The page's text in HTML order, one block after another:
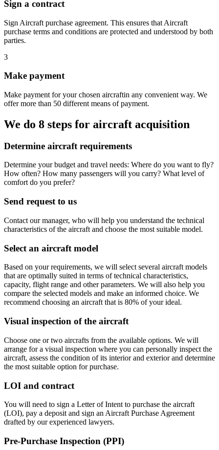
Sign a contract
Sign Aircraft purchase agreement. This ensures that Aircraft
purchase terms and conditions are protected and understood by both
parties.
3
Make payment
Make payment for your chosen aircraftin any convenient way. We
offer more than 50 different means of payment.
We do 8 steps for aircraft acquisition
Determine aircraft requirements
Determine your budget and travel needs: Where do you want to fly?
How often? How many passengers will you carry? What level of
comfort do you prefer?
Send request to us
Contact our manager, who will help you understand the technical
characteristics of the aircraft and choose the most suitable model.
Select an aircraft model
Based on your requirements, we will select several aircraft models
that are optimally suited in terms of technical characteristics,
capacity, flight range and other parameters. We will also help you
compare the selected models and make an informed choice. We
recommend choosing an aircraft that is 80% of your ideal.
Visual inspection of the aircraft
Choose one or two aircrafts from the available options. We will
arrange for a visual inspection where you can personally inspect the
aircraft, assess the condition of its interior and exterior and determine
the most suitable option for purchase.
LOI and contract
You will need to sign a Letter of Intent to purchase the aircraft
(LOI), pay a deposit and sign an Aircraft Purchase Agreement
drafted by our experienced lawyers.
Pre-Purchase Inspection (PPI)